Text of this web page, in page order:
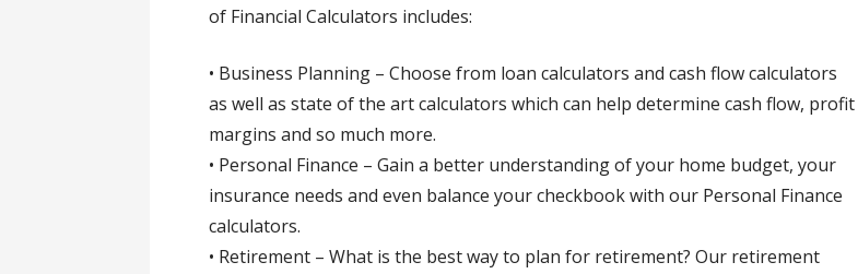
of Financial Calculators includes:
• Business Planning – Choose from loan calculators and cash flow calculators
as well as state of the art calculators which can help determine cash flow, profit
margins and so much more.
• Personal Finance – Gain a better understanding of your home budget, your
insurance needs and even balance your checkbook with our Personal Finance
calculators.
• Retirement – What is the best way to plan for retirement? Our retirement